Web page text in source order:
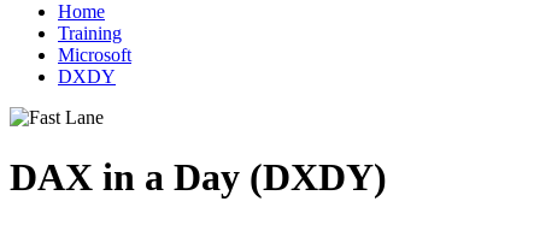
Home
Training
Microsoft
DXDY
DAX in a Day (DXDY)